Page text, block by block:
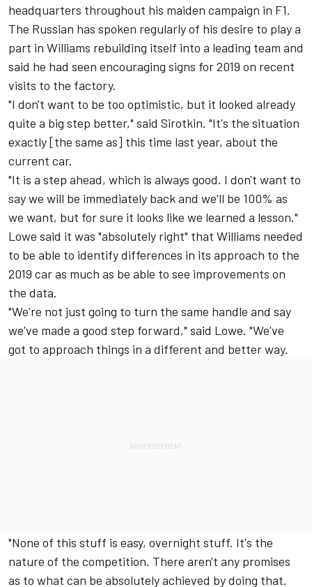
headquarters throughout his maiden campaign in F1.
The Russian has spoken regularly of his desire to play a
part in Williams rebuilding itself into a leading team and
said he had seen encouraging signs for 2019 on recent
visits to the factory.
"I don't want to be too optimistic, but it looked already
quite a big step better," said Sirotkin. "It's the situation
exactly [the same as] this time last year, about the
current car.
"It is a step ahead, which is always good. I don't want to
say we will be immediately back and we'll be 100% as
we want, but for sure it looks like we learned a lesson."
Lowe said it was "absolutely right" that Williams needed
to be able to identify differences in its approach to the
2019 car as much as be able to see improvements on
the data.
"We're not just going to turn the same handle and say
we've made a good step forward," said Lowe. "We've
got to approach things in a different and better way.
"None of this stuff is easy, overnight stuff. It's the
nature of the competition. There aren't any promises
as to what can be absolutely achieved by doing that.